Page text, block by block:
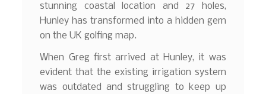
stunning coastal location and 27 holes,
Hunley has transformed into a hidden gem
on the UK golfing map.
When Greg first arrived at Hunley, it was
evident that the existing irrigation system
was outdated and struggling to keep up